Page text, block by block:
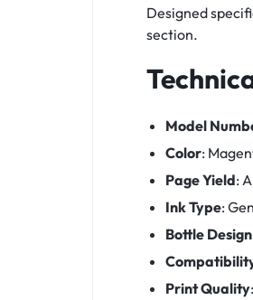
Designed
section.
Model
Color:
Page Yield:
Ink Type:
Bottle Design
Print Quality